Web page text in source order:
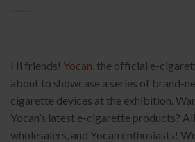
Hi friends! Yocan , the official e-
about to showcase a series of brand-
cigarette devices at the exhibition.
Yocan’s latest e-cigarette products?
wholesalers, and Yocan enthusiasts!